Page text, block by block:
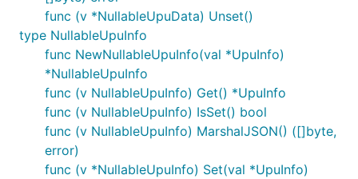
func (v *NullableUpuData) Unset()
type NullableUpuInfo
func NewNullableUpuInfo(val *UpuInfo)
*NullableUpuInfo
func (v NullableUpuInfo) Get() *UpuInfo
func (v NullableUpuInfo) IsSet() bool
func (v NullableUpuInfo) MarshalJSON() ([]byte,
error)
func (v *NullableUpuInfo) Set(val *UpuInfo)